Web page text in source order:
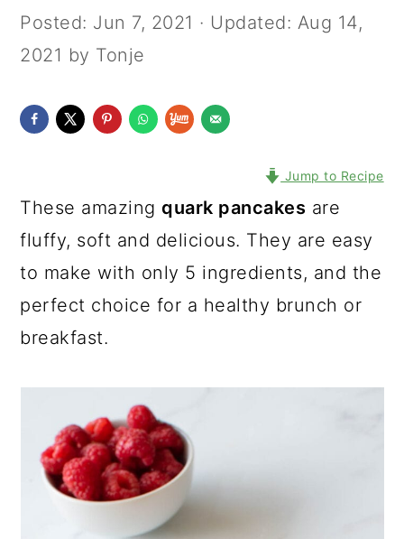
Posted: Jun 7, 2021 · Updated: Aug 14,
2021 by Tonje
Jump to Recipe
These amazingquark pancakes are
fluffy, soft and delicious. They are easy
to make with only 5 ingredients, and the
perfect choice for a healthy brunch or
breakfast.